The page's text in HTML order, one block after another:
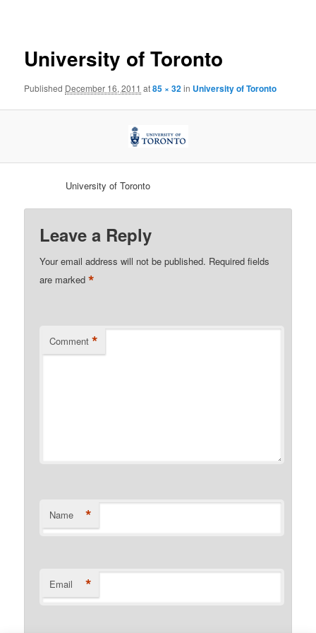
University of Toronto
Published December 16, 2011 at85 × 32in University of Toronto
University of Toronto
Leave a Reply
Your email address will not be published. Required fields
are marked*
Comment *
Name *
Email *